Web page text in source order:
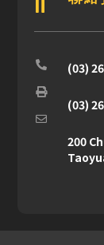
(03)
(03)
200